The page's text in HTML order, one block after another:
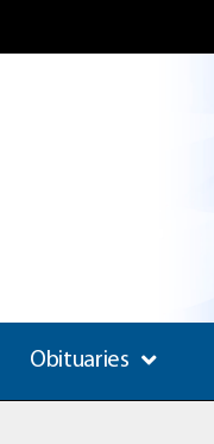
Obituaries